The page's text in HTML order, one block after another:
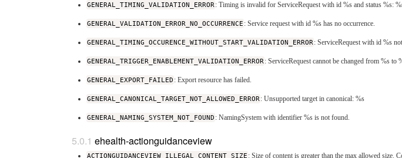
GENERAL_TIMING_VALIDATION_ERROR: Timing is invalid for ServiceRequest with id %s and status %s:
GENERAL_VALIDATION_ERROR_NO_OCCURRENCE : Service request with id %s has no occurrence.
GENERAL_TIMING_OCCURENCE_WITHOUT_START_VALIDATION_ERROR: ServiceRequest with id %s
GENERAL_TRIGGER_ENABLEMENT_VALIDATION_ERROR: ServiceRequest cannot be changed from %s to
GENERAL_EXPORT_FAILED : Export resource has failed.
GENERAL_CANONICAL_TARGET_NOT_ALLOWED_ERROR: Unsupported target in canonical: %s
GENERAL_NAMING_SYSTEM_NOT_FOUND : NamingSystem with identifier %s is not found.
ehealth-actionguidanceview
ACTIONGUIDANCEVIEW_ILLEGAL_CONTENT_SIZE : Size of content is greater than the max allowed size.